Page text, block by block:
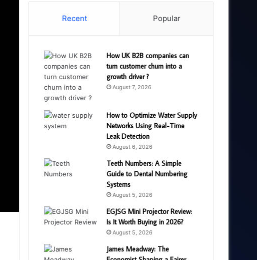
Recent Popular
How UK B2B companies can
turn customer churn into a
growth driver ?
August 7, 2026
How to Optimize Water Supply
Networks Using Real-Time
Leak Detection
August 6, 2026
Teeth Numbers: A Simple
Guide to Dental Numbering
Systems
August 5, 2026
EGJSG Mini Projector Review:
Is It Worth Buying in 2026?
August 5, 2026
James Meadway: The